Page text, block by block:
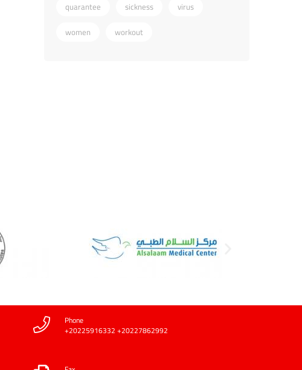
quarantee
sickness
virus
women
workout
Phone
+20225916332 +20227862992